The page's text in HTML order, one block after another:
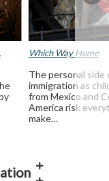
Which Way Home
The personal side
immigration as
from Mexico and
America risk
make…